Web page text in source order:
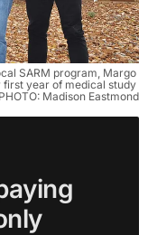
SARM program, Margo
first year of medical study
Madison Eastmond